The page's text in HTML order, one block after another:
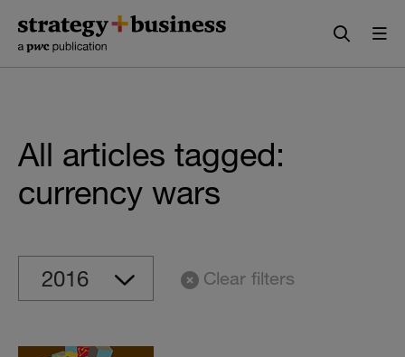
content
navigation
All articles tagged:
currency wars
Clear filters